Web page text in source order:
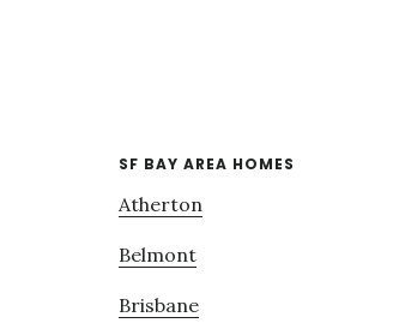
SF BAY AREA HOMES
Atherton
Belmont
Brisbane